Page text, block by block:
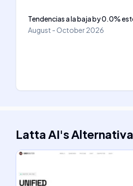
Tendencias a la bajaby0.0%
August - October 2026
Latta AI's